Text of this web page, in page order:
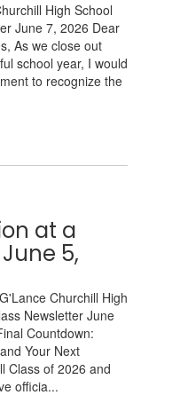
High School
June 7, 2026 Dear
As we close out
school year, I would
to recognize the
at a
5,
Churchill High
Newsletter June
Countdown:
Your Next
Class of 2026 and
officia...